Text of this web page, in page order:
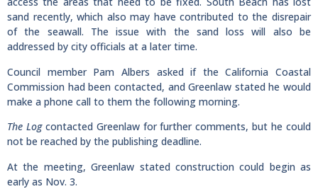
sand recently, which also may have contributed to the disrepair
of the seawall. The issue with the sand loss will also be
addressed by city officials at a later time.
Council member Pam Albers asked if the California Coastal
Commission had been contacted, and Greenlaw stated he would
make a phone call to them the following morning.
The Logcontacted Greenlaw for further comments, but he could
not be reached by the publishing deadline.
At the meeting, Greenlaw stated construction could begin as
early as Nov. 3.